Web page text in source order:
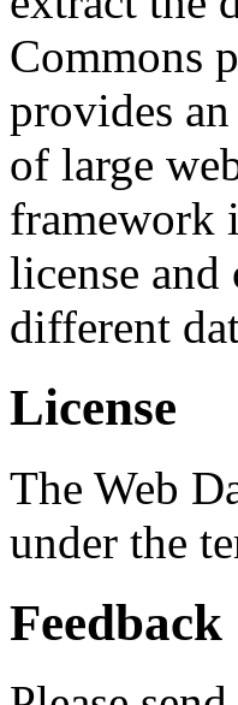
Commons
provides
of large
framework
license
different
License
The Web
under the
Feedback